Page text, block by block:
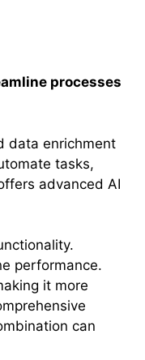
processes
data enrichment
tasks,
advanced AI
performance.
it more
can